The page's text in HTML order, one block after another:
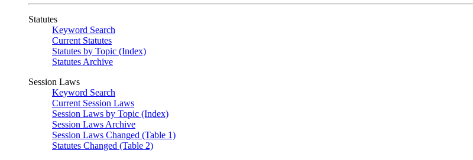
Statutes
Keyword Search
Current Statutes
Statutes by Topic (Index)
Statutes Archive
Session Laws
Keyword Search
Current Session Laws
Session Laws by Topic (Index)
Session Laws Archive
Session Laws Changed (Table 1)
Statutes Changed (Table 2)